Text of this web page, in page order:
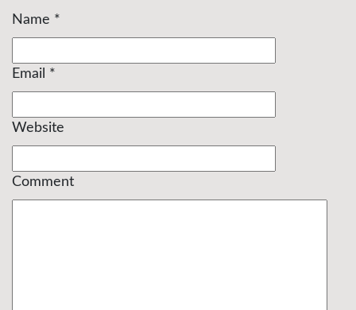
Name *
Email *
Website
Comment